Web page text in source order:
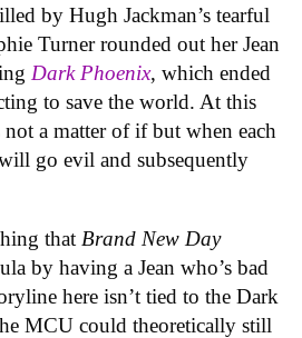
by Hugh Jackman’s tearful
Turner rounded out her Jean
Dark Phoenix, which ended
to save the world. At this
a matter of if but when each
go evil and subsequently
that Brand New Day
by having a Jean who’s bad
here isn’t tied to the Dark
MCU could theoretically still